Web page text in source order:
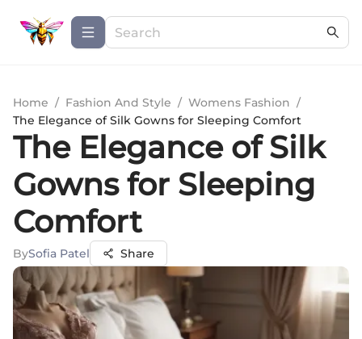
Home / Fashion And Style / Womens Fashion /
The Elegance of Silk Gowns for Sleeping Comfort
The Elegance of Silk
Gowns for Sleeping
Comfort
BySofia Patel Share